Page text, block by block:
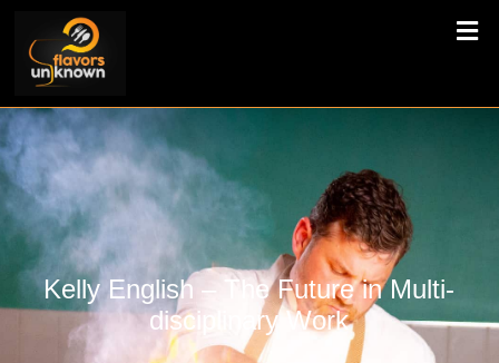
Kelly English – The Future in Multi-
disciplinary Work